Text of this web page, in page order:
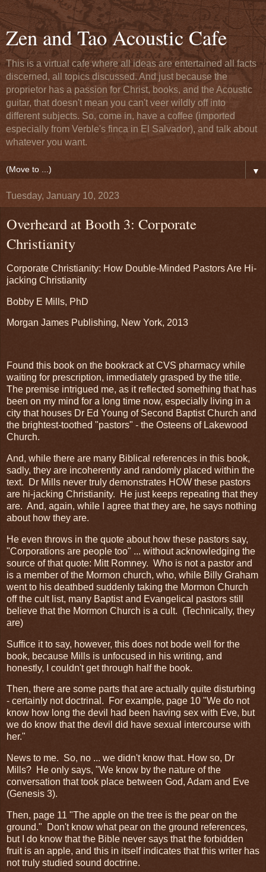
Zen and Tao Acoustic Cafe
This is a virtual cafe where all ideas are entertained all facts
discerned, all topics discussed. And just because the
proprietor has a passion for Christ, books, and the Acoustic
guitar, that doesn't mean you can't veer wildly off into
different subjects. So, come in, have a coffee (imported
especially from Verble's finca in El Salvador), and talk about
whatever you want.
▼
Tuesday, January 10, 2023
Overheard at Booth 3: Corporate
Christianity
Corporate Christianity: How Double-Minded Pastors Are Hi-
jacking Christianity
Bobby E Mills, PhD
Morgan James Publishing, New York, 2013
Found this book on the bookrack at CVS pharmacy while
waiting for prescription, immediately grasped by the title.
The premise intrigued me, as it reflected something that has
been on my mind for a long time now, especially living in a
city that houses Dr Ed Young of Second Baptist Church and
the brightest-toothed "pastors" - the Osteens of Lakewood
Church.
And, while there are many Biblical references in this book,
sadly, they are incoherently and randomly placed within the
text. Dr Mills never truly demonstrates HOW these pastors
are hi-jacking Christianity. He just keeps repeating that they
are. And, again, while I agree that they are, he says nothing
about how they are.
He even throws in the quote about how these pastors say,
"Corporations are people too" ... without acknowledging the
source of that quote: Mitt Romney. Who is not a pastor and
is a member of the Mormon church, who, while Billy Graham
went to his deathbed suddenly taking the Mormon Church
off the cult list, many Baptist and Evangelical pastors still
believe that the Mormon Church is a cult. (Technically, they
are)
Suffice it to say, however, this does not bode well for the
book, because Mills is unfocused in his writing, and
honestly, I couldn't get through half the book.
Then, there are some parts that are actually quite disturbing
- certainly not doctrinal. For example, page 10 "We do not
know how long the devil had been having sex with Eve, but
we do know that the devil did have sexual intercourse with
her."
News to me. So, no ... we didn't know that. How so, Dr
Mills? He only says, "We know by the nature of the
conversation that took place between God, Adam and Eve
(Genesis 3).
Then, page 11 "The apple on the tree is the pear on the
ground." Don't know what pear on the ground references,
but I do know that the Bible never says that the forbidden
fruit is an apple, and this in itself indicates that this writer has
not truly studied sound doctrine.